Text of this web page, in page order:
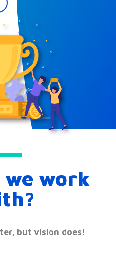
we work
but vision does!